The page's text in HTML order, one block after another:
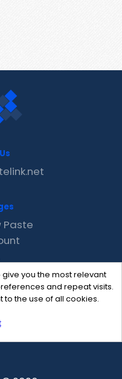
you the most relevant
and repeat visits.
to the use of all cookies.
Paste